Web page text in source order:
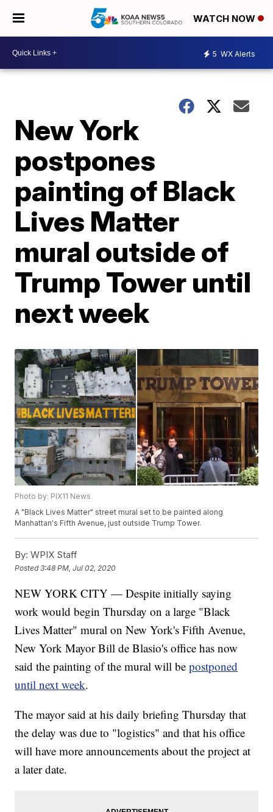
WATCH NOW
5 WX Alerts
New York
postpones
painting of Black
Lives Matter
mural outside of
Trump Tower until
next week
Photo by: PIX11 News
A "Black Lives Matter" street mural set to be painted along
Manhattan's Fifth Avenue, just outside Trump Tower.
By: WPIX Staff
Posted3:48 PM, Jul 02, 2020
NEW YORK CITY — Despite initially saying
work would begin Thursday on a large "Black
Lives Matter" mural on New York's Fifth Avenue,
New York Mayor Bill de Blasio's office has now
said the painting of the mural will bepostponed
until next week.
The mayor said at his daily briefing Thursday that
the delay was due to "logistics" and that his office
will have more announcements about the project at
a later date.